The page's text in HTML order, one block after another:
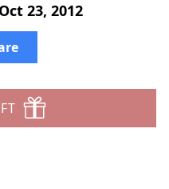
23, 2012